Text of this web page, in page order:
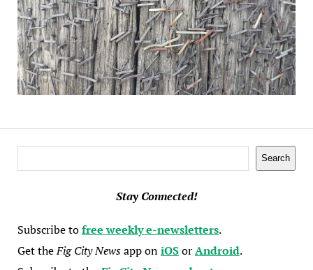
Search
Stay Connected!
Subscribe tofree weekly e-newsletters.
Get theFig City Newsapp oniOSorAndroid.